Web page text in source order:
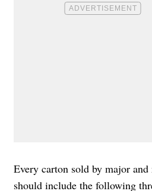
Every carton sold by major
should include the following